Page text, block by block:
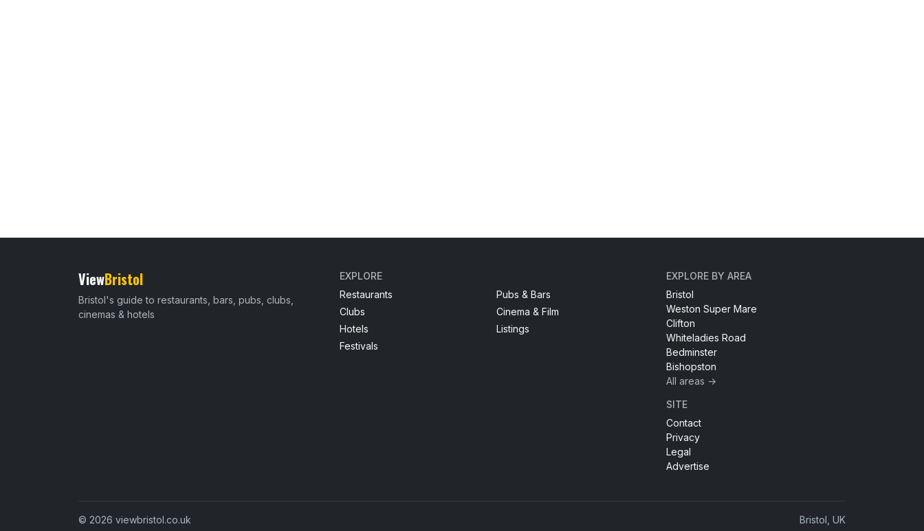
ViewBristol
Bristol's guide to restaurants, bars, pubs, clubs,
cinemas & hotels
EXPLORE
Restaurants
Pubs & Bars
Clubs
Cinema & Film
Hotels
Listings
Festivals
EXPLORE BY AREA
Bristol
Weston Super Mare
Clifton
Whiteladies Road
Bedminster
Bishopston
All areas →
SITE
Contact
Privacy
Legal
Advertise
© 2026 viewbristol.co.uk Bristol, UK